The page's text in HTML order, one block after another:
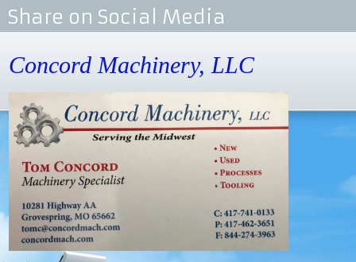
Share on Social Media
Concord Machinery, LLC